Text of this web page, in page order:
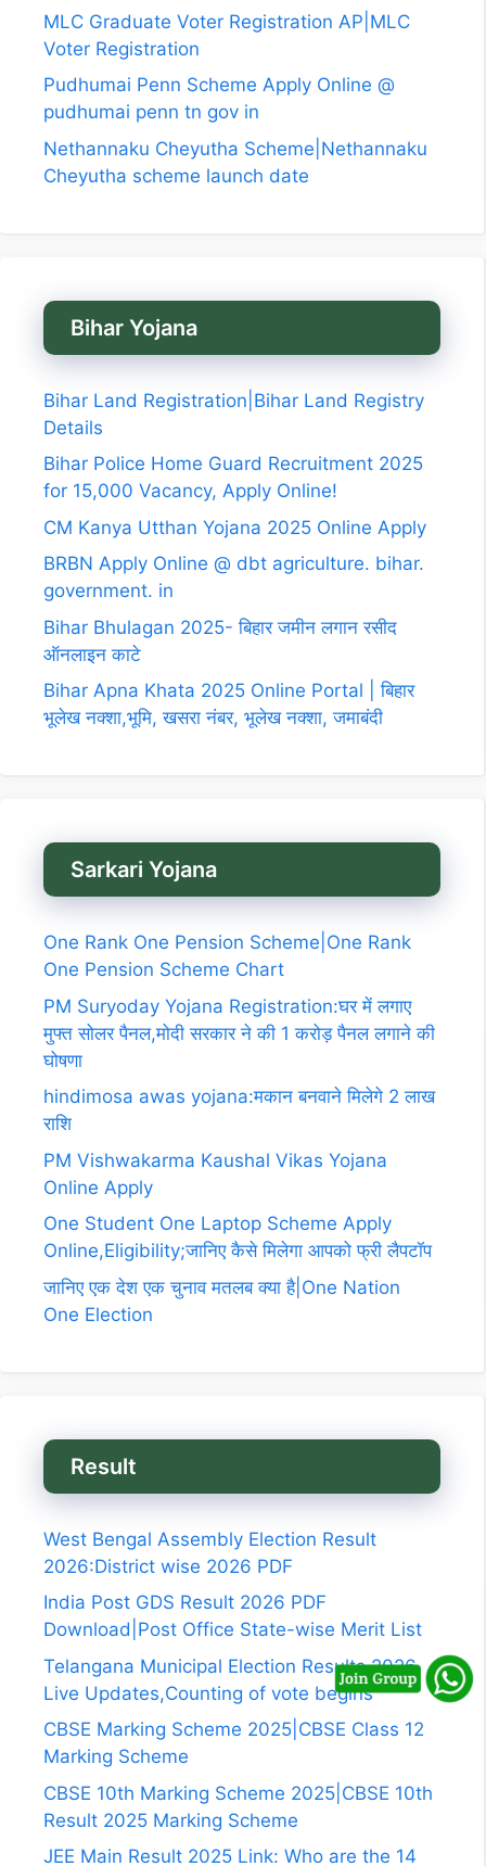
MLC Graduate Voter Registration AP|MLC
Voter Registration
Pudhumai Penn Scheme Apply Online @
pudhumai penn tn gov in
Nethannaku Cheyutha Scheme|Nethannaku
Cheyutha scheme launch date
Bihar Yojana
Bihar Land Registration|Bihar Land Registry
Details
Bihar Police Home Guard Recruitment 2025
for 15,000 Vacancy, Apply Online!
CM Kanya Utthan Yojana 2025 Online Apply
BRBN Apply Online @ dbt agriculture. bihar.
government. in
Bihar Bhulagan 2025- बिहार जमीन लगान रसीद
ऑनलाइन काटे
Bihar Apna Khata 2025 Online Portal | बिहार
भूलेख नक्शा,भूमि, खसरा नंबर, भूलेख नक्शा, जमाबंदी
Sarkari Yojana
One Rank One Pension Scheme|One Rank
One Pension Scheme Chart
PM Suryoday Yojana Registration:घर में लगाए
मुफ्त सोलर पैनल,मोदी सरकार ने की 1 करोड़ पैनल लगाने की
घोषणा
hindimosa awas yojana:मकान बनवाने मिलेगे 2 लाख
राशि
PM Vishwakarma Kaushal Vikas Yojana
Online Apply
One Student One Laptop Scheme Apply
Online,Eligibility;जानिए कैसे मिलेगा आपको फ्री लैपटॉप
जानिए एक देश एक चुनाव मतलब क्या है|One Nation
One Election
Result
West Bengal Assembly Election Result
2026:District wise 2026 PDF
India Post GDS Result 2026 PDF
Download|Post Office State-wise Merit List
Telangana Municipal Election Results 2026
Live Updates,Counting of vote begins
CBSE Marking Scheme 2025|CBSE Class 12
Marking Scheme
CBSE 10th Marking Scheme 2025|CBSE 10th
Result 2025 Marking Scheme
JEE Main Result 2025 Link: Who are the 14